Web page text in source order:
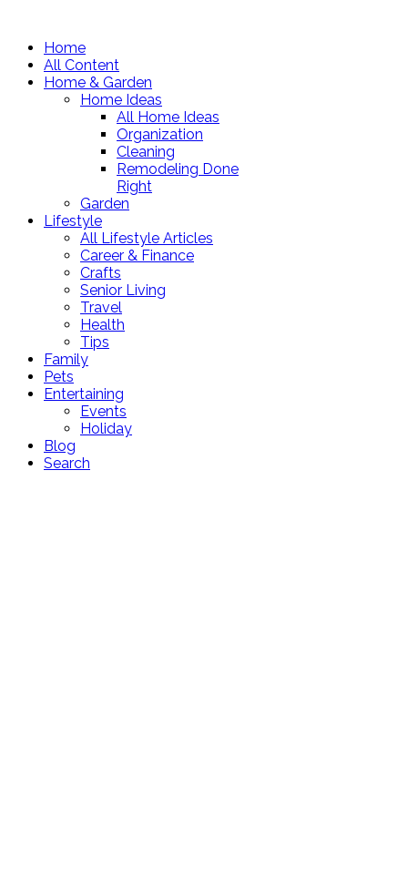
Home
All Content
Home & Garden
Home Ideas
All Home Ideas
Organization
Cleaning
Remodeling Done
Right
Garden
Lifestyle
All Lifestyle Articles
Career & Finance
Crafts
Senior Living
Travel
Health
Tips
Family
Pets
Entertaining
Events
Holiday
Blog
Search